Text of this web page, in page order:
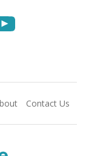
Contact Us